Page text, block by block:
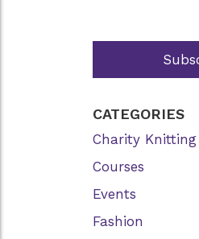
CATEGORIES
Charity Knitting
Courses
Events
Fashion